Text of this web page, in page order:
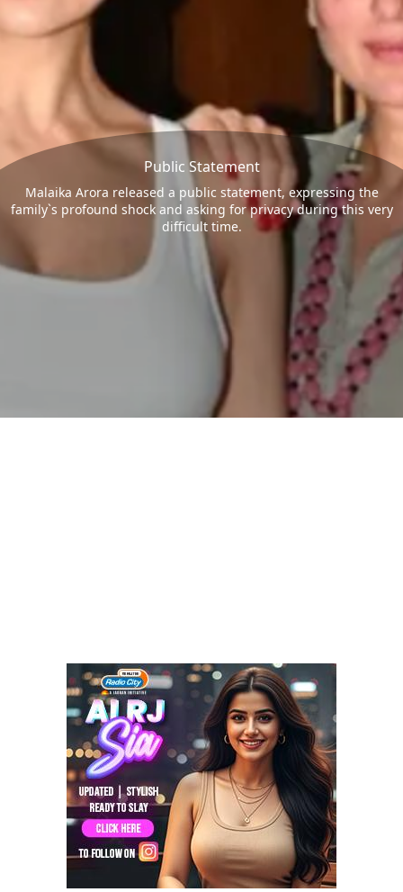
Public Statement
Malaika Arora released a public statement, expressing the
family`s profound shock and asking for privacy during this very
difficult time.